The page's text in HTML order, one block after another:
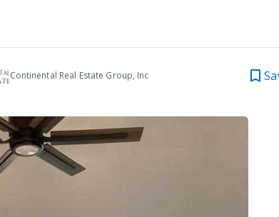
Continental Real Estate Group, Inc